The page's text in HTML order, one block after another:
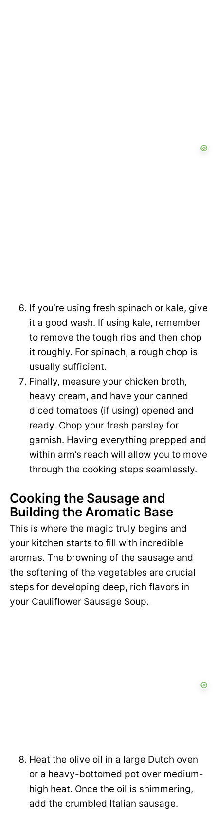
If you’re using fresh spinach or kale, give
it a good wash. If using kale, remember
to remove the tough ribs and then chop
it roughly. For spinach, a rough chop is
usually sufficient.
Finally, measure your chicken broth,
heavy cream, and have your canned
diced tomatoes (if using) opened and
ready. Chop your fresh parsley for
garnish. Having everything prepped and
within arm’s reach will allow you to move
through the cooking steps seamlessly.
Cooking the Sausage and
Building the Aromatic Base
This is where the magic truly begins and
your kitchen starts to fill with incredible
aromas. The browning of the sausage and
the softening of the vegetables are crucial
steps for developing deep, rich flavors in
your Cauliflower Sausage Soup.
Heat the olive oil in a large Dutch oven
or a heavy-bottomed pot over medium-
high heat. Once the oil is shimmering,
add the crumbled Italian sausage.